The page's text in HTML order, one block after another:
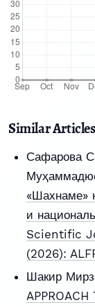
Similar Articles
Сафарова
«Шахнаме»
и
Scientific
(2026):
Шакир
APPROACH